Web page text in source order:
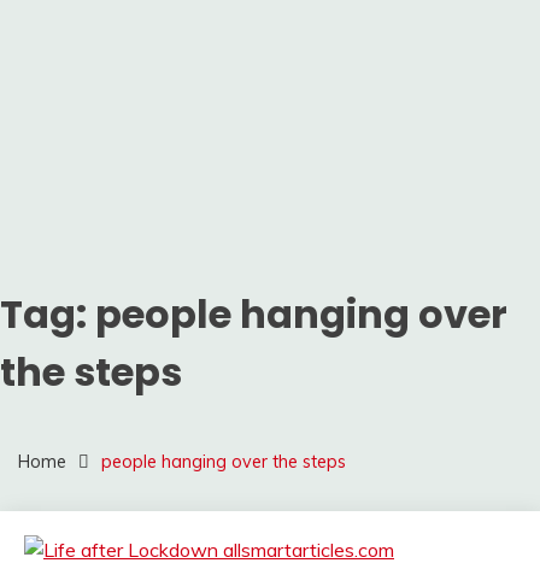
Tag: people hanging over
the steps
Home people hanging over the steps